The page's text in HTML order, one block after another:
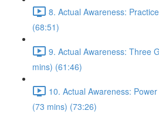
8. Actual Awareness:
(68:51)
9. Actual Awareness: Three
mins) (61:46)
10. Actual Awareness:
(73 mins) (73:26)